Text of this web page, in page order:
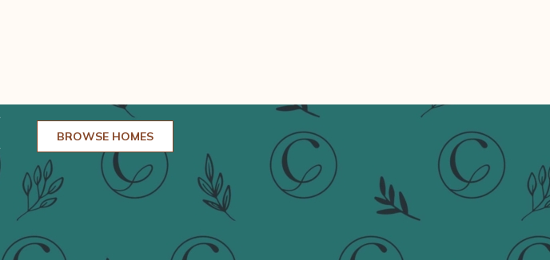
BROWSE HOMES